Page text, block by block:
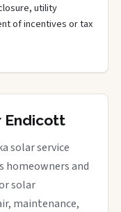
utility
of incentives or tax
Endicott
solar service
homeowners and
solar
maintenance,